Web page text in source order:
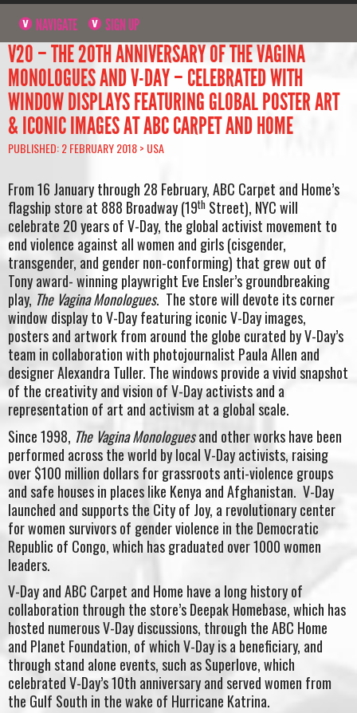
NAVIGATE SIGN UP
V20 – THE 20TH ANNIVERSARY OF THE VAGINA
MONOLOGUES AND V-DAY – CELEBRATED WITH
WINDOW DISPLAYS FEATURING GLOBAL POSTER ART
& ICONIC IMAGES AT ABC CARPET AND HOME
PUBLISHED: 2 FEBRUARY 2018 > USA
From 16 January through 28 February, ABC Carpet and Home’s
flagship store at 888 Broadway (19th Street), NYC will
celebrate 20 years of V-Day, the global activist movement to
end violence against all women and girls (cisgender,
transgender, and gender non-conforming) that grew out of
Tony award- winning playwright Eve Ensler’s groundbreaking
play, The Vagina Monologues. The store will devote its corner
window display to V-Day featuring iconic V-Day images,
posters and artwork from around the globe curated by V-Day’s
team in collaboration with photojournalist Paula Allen and
designer Alexandra Tuller. The windows provide a vivid snapshot
of the creativity and vision of V-Day activists and a
representation of art and activism at a global scale.
Since 1998, The Vagina Monologuesand other works have been
performed across the world by local V-Day activists, raising
over $100 million dollars for grassroots anti-violence groups
and safe houses in places like Kenya and Afghanistan. V-Day
launched and supports the City of Joy, a revolutionary center
for women survivors of gender violence in the Democratic
Republic of Congo, which has graduated over 1000 women
leaders.
V-Day and ABC Carpet and Home have a long history of
collaboration through the store’s Deepak Homebase, which has
hosted numerous V-Day discussions, through the ABC Home
and Planet Foundation, of which V-Day is a beneficiary, and
through stand alone events, such as Superlove, which
celebrated V-Day’s 10th anniversary and served women from
the Gulf South in the wake of Hurricane Katrina.